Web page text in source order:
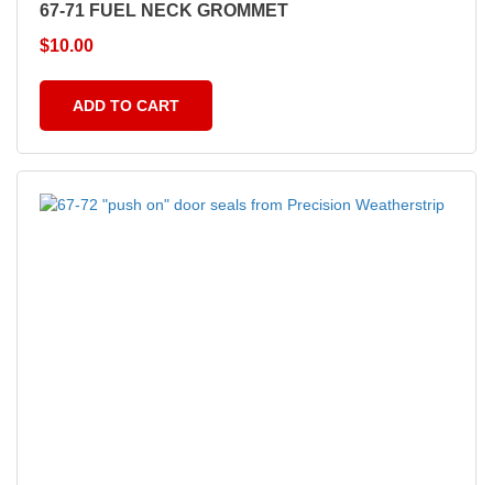
67-71 FUEL NECK GROMMET
$10.00
ADD TO CART